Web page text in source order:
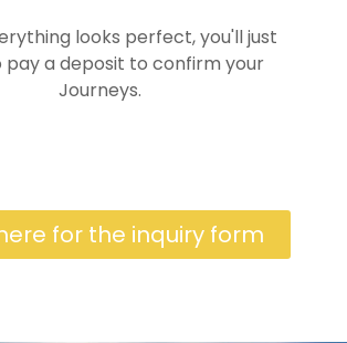
looks perfect, you'll just
pay a deposit to confirm your
Journeys.
for the inquiry form